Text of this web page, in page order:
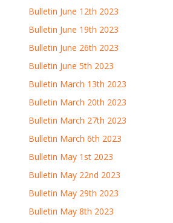
Bulletin June 12th 2023
Bulletin June 19th 2023
Bulletin June 26th 2023
Bulletin June 5th 2023
Bulletin March 13th 2023
Bulletin March 20th 2023
Bulletin March 27th 2023
Bulletin March 6th 2023
Bulletin May 1st 2023
Bulletin May 22nd 2023
Bulletin May 29th 2023
Bulletin May 8th 2023